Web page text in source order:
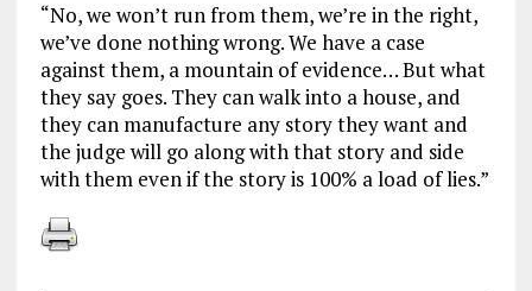
“No, we won’t run from them, we’re in the right,
we’ve done nothing wrong. We have a case
against them, a mountain of evidence… But what
they say goes. They can walk into a house, and
they can manufacture any story they want and
the judge will go along with that story and side
with them even if the story is 100% a load of lies.”